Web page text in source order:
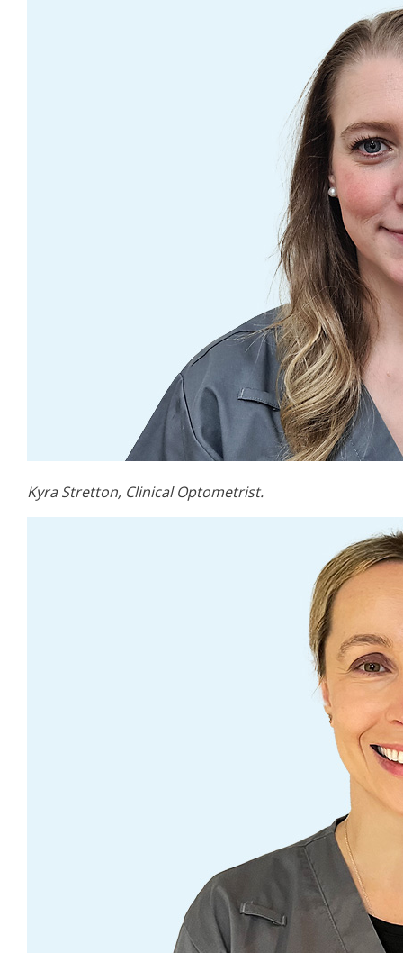
Kyra Stretton, Clinical Optometrist.